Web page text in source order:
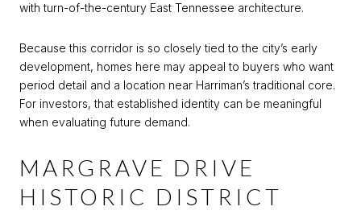
with turn-of-the-century East Tennessee architecture.
Because this corridor is so closely tied to the city’s early
development, homes here may appeal to buyers who want
period detail and a location near Harriman’s traditional core.
For investors, that established identity can be meaningful
when evaluating future demand.
MARGRAVE DRIVE
HISTORIC DISTRICT